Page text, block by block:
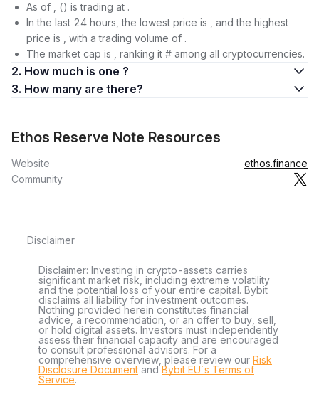
As of , () is trading at .
In the last 24 hours, the lowest price is , and the highest
price is , with a trading volume of .
The market cap is , ranking it # among all cryptocurrencies.
2. How much is one ?
3. How many are there?
Ethos Reserve Note Resources
Website
ethos.finance
Community
Disclaimer
Disclaimer: Investing in crypto-assets carries
significant market risk, including extreme volatility
and the potential loss of your entire capital. Bybit
disclaims all liability for investment outcomes.
Nothing provided herein constitutes financial
advice, a recommendation, or an offer to buy, sell,
or hold digital assets. Investors must independently
assess their financial capacity and are encouraged
to consult professional advisors. For a
comprehensive overview, please review our Risk
Disclosure Document andBybit EU´s Terms of
Service.